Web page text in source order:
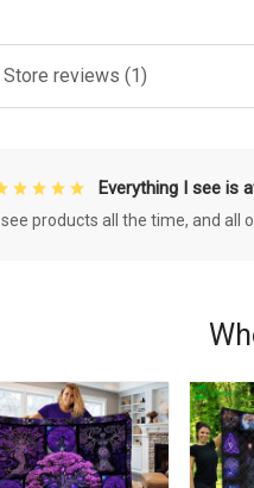
Store reviews (1)
Everything I see is
I see products all the time, and all